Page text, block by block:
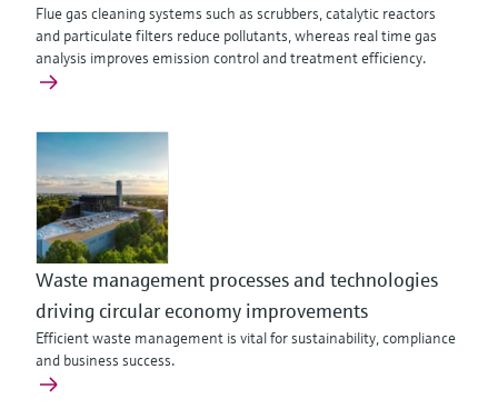
Flue gas cleaning systems such as scrubbers, catalytic reactors
and particulate filters reduce pollutants, whereas real time gas
analysis improves emission control and treatment efficiency.
Waste management processes and technologies
driving circular economy improvements
Efficient waste management is vital for sustainability, compliance
and business success.